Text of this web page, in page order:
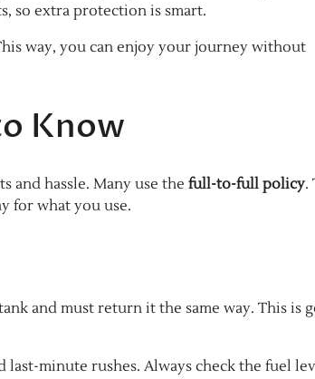
so extra protection is smart.
way, you can enjoy your journey without
Know
and hassle. Many use the full-to-full policy.
for what you use.
and must return it the same way. This is
last-minute rushes. Always check the fuel